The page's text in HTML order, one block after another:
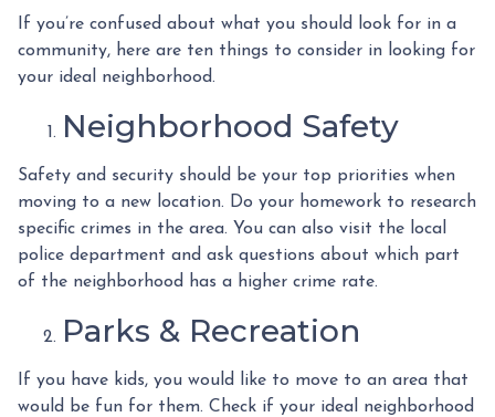
If you’re confused about what you should look for in a
community, here are ten things to consider in looking for
your ideal neighborhood.
Neighborhood Safety
Safety and security should be your top priorities when
moving to a new location. Do your homework to research
specific crimes in the area. You can also visit the local
police department and ask questions about which part
of the neighborhood has a higher crime rate.
Parks & Recreation
If you have kids, you would like to move to an area that
would be fun for them. Check if your ideal neighborhood